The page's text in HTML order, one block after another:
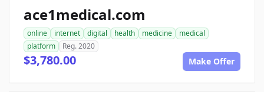
ace1medical.com
online internet digital health medicine
medical
platform
Reg. 2020
$3,780.00 Make Offer